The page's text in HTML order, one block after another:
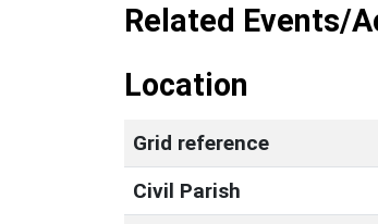
Related Events/
Location
Grid reference
Civil Parish